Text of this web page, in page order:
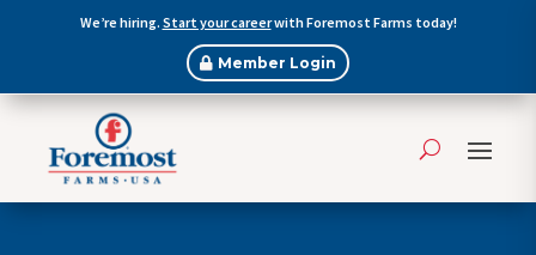
We’re hiring. Start your careerwith Foremost Farms today!
Member Login